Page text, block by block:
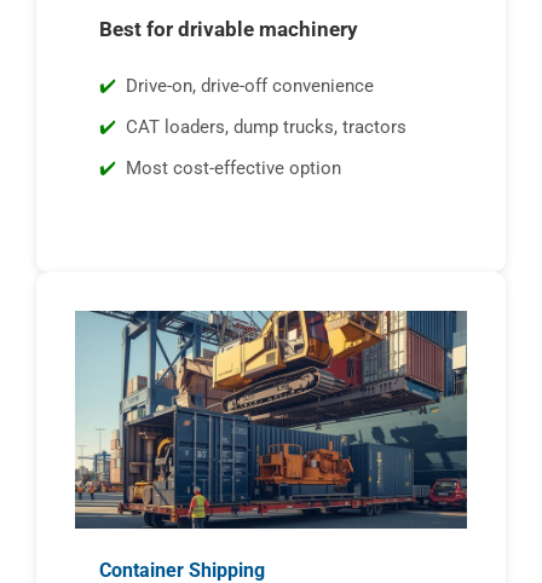
Best for drivable machinery
Drive-on, drive-off convenience
CAT loaders, dump trucks, tractors
Most cost-effective option
Container Shipping